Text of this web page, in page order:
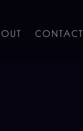
CONTACT